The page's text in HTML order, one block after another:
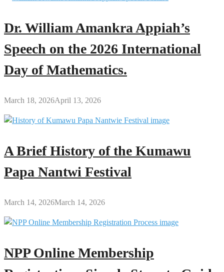
Dr. William Amankra Appiah’s
Speech on the 2026 International
Day of Mathematics.
March 18, 2026April 13, 2026
A Brief History of the Kumawu
Papa Nantwi Festival
March 14, 2026March 14, 2026
NPP Online Membership